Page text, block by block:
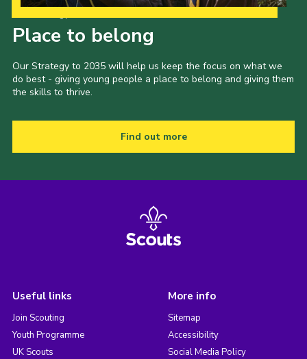
Place to belong
Our Strategy to 2035 will help us keep the focus on what we
do best - giving young people a place to belong and giving them
the skills to thrive.
Find out more
Useful links
Join Scouting
Youth Programme
UK Scouts
More info
Sitemap
Accessibility
Social Media Policy